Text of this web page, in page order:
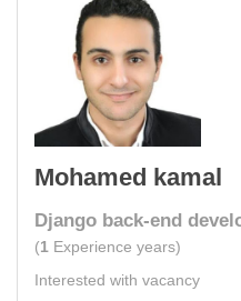
Mohamed kamal
Django back-end
(1 Experience years)
Interested with vacancy